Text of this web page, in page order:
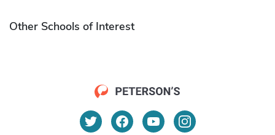
Other Schools of Interest